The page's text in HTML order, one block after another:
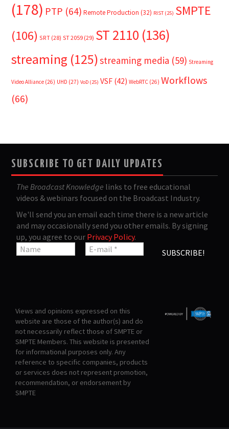
(178) PTP (64) Remote Production (32) RIST (25) SMPTE
(106) SRT (28) ST 2059 (29) ST 2110 (136)
streaming (125)streaming media (59) Streaming
Video Alliance (26) UHD (27) VoD (25) VSF (42) WebRTC (26) Workflows
(66)
SUBSCRIBE TO GET DAILY UPDATES
The Broadcast Knowledge links to free educational
videos & webinars focused on the Broadcast Industry.
We'll send you an email each time there is a new article
and may occasionally send you other emails. By signing
up, you agree to our Privacy Policy.
Views and opinions expressed on this
website are those of the author(s) and do
not necessarily reflect those of SMPTE or
SMPTE Members. This website is presented
for informational purposes only. Any
reference to specific companies, products
or services does not represent promotion,
recommendation, or endorsement by
SMPTE